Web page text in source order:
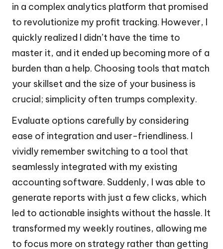
in a complex analytics platform that promised
to revolutionize my profit tracking. However, I
quickly realized I didn’t have the time to
master it, and it ended up becoming more of a
burden than a help. Choosing tools that match
your skillset and the size of your business is
crucial; simplicity often trumps complexity.
Evaluate options carefully by considering
ease of integration and user-friendliness. I
vividly remember switching to a tool that
seamlessly integrated with my existing
accounting software. Suddenly, I was able to
generate reports with just a few clicks, which
led to actionable insights without the hassle. It
transformed my weekly routines, allowing me
to focus more on strategy rather than getting